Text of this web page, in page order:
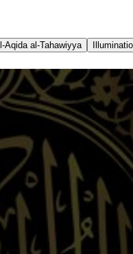
Aqida al-Tahawiyya